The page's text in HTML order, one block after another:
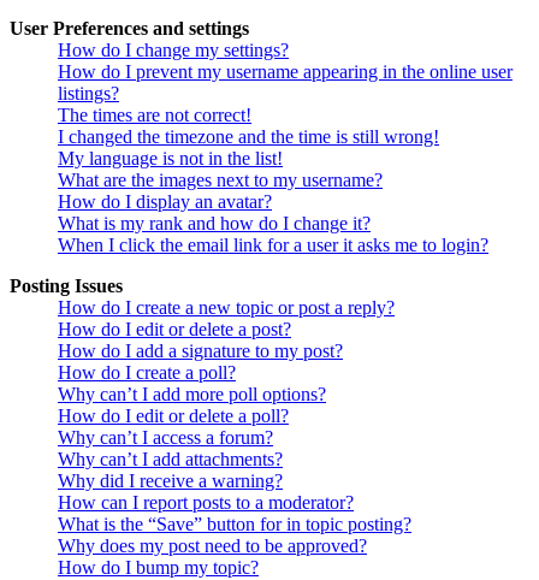
User Preferences and settings
How do I change my settings?
How do I prevent my username appearing in the online user
listings?
The times are not correct!
I changed the timezone and the time is still wrong!
My language is not in the list!
What are the images next to my username?
How do I display an avatar?
What is my rank and how do I change it?
When I click the email link for a user it asks me to login?
Posting Issues
How do I create a new topic or post a reply?
How do I edit or delete a post?
How do I add a signature to my post?
How do I create a poll?
Why can’t I add more poll options?
How do I edit or delete a poll?
Why can’t I access a forum?
Why can’t I add attachments?
Why did I receive a warning?
How can I report posts to a moderator?
What is the “Save” button for in topic posting?
Why does my post need to be approved?
How do I bump my topic?